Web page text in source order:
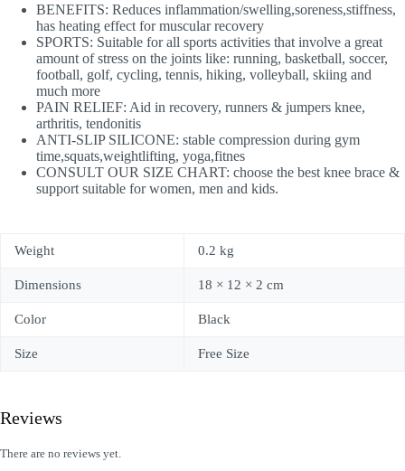
BENEFITS: Reduces inflammation/swelling,soreness,stiffness,
has heating effect for muscular recovery
SPORTS: Suitable for all sports activities that involve a great
amount of stress on the joints like: running, basketball, soccer,
football, golf, cycling, tennis, hiking, volleyball, skiing and
much more
PAIN RELIEF: Aid in recovery, runners & jumpers knee,
arthritis, tendonitis
ANTI-SLIP SILICONE: stable compression during gym
time,squats,weightlifting, yoga,fitnes
CONSULT OUR SIZE CHART: choose the best knee brace &
support suitable for women, men and kids.
Weight 0.2 kg
Dimensions 18 × 12 × 2 cm
Color Black
Size Free Size
Reviews
There are no reviews yet.